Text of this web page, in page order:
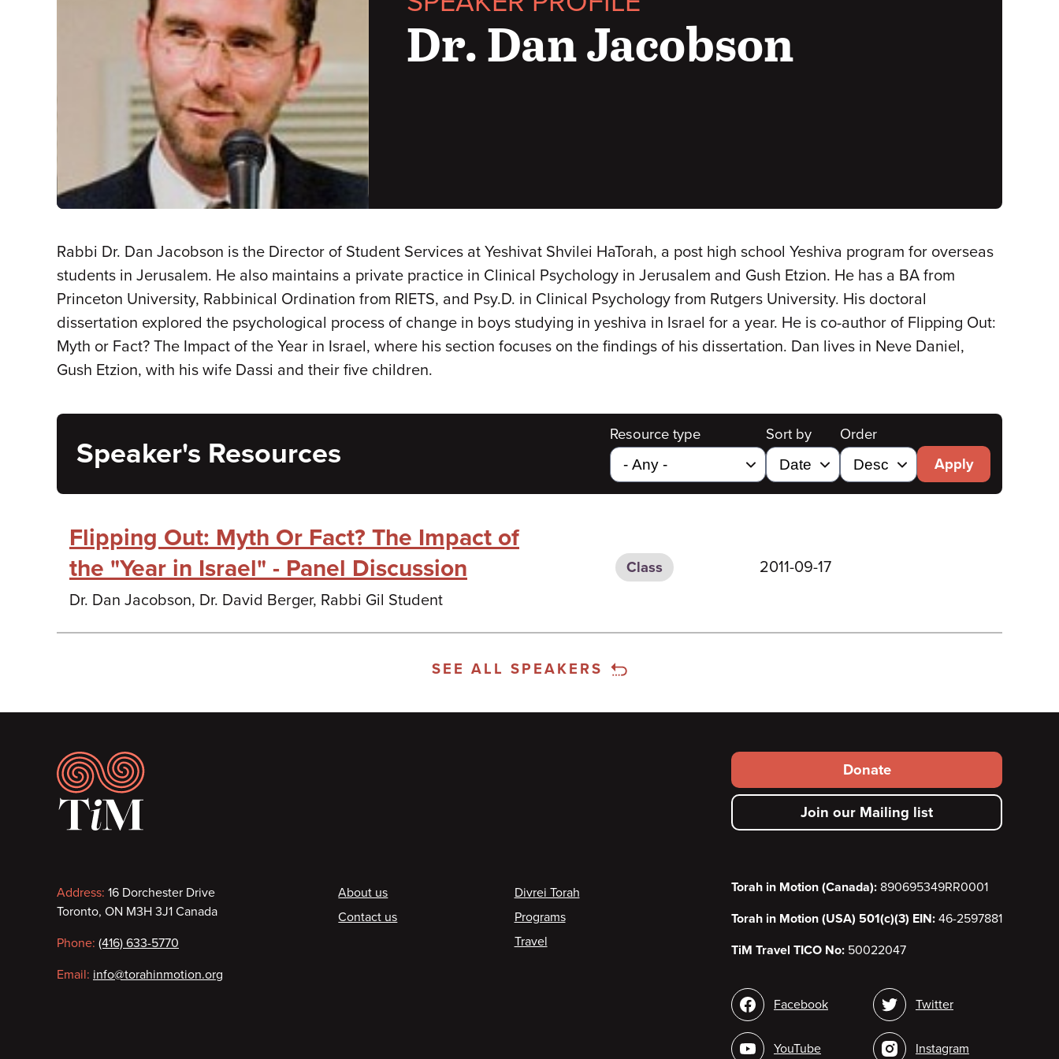
Dr. Dan Jacobson
Rabbi Dr. Dan Jacobson is the Director of Student Services at Yeshivat Shvilei HaTorah, a post high school Yeshiva program for overseas
students in Jerusalem. He also maintains a private practice in Clinical Psychology in Jerusalem and Gush Etzion. He has a BA from
Princeton University, Rabbinical Ordination from RIETS, and Psy.D. in Clinical Psychology from Rutgers University. His doctoral
dissertation explored the psychological process of change in boys studying in yeshiva in Israel for a year. He is co-author of Flipping Out:
Myth or Fact? The Impact of the Year in Israel, where his section focuses on the findings of his dissertation. Dan lives in Neve Daniel,
Gush Etzion, with his wife Dassi and their five children.
Speaker's Resources
Resource type Sort by
Order
Apply
Flipping Out: Myth Or Fact? The Impact of
the "Year in Israel" - Panel Discussion
Dr. Dan Jacobson, Dr. David Berger, Rabbi Gil Student
Class 2011-09-17
SEE ALL SPEAKERS
Footer
Contact
information
Address: 16 Dorchester Drive
Toronto, ON M3H 3J1 Canada
Phone: (416) 633-5770
Email: info@torahinmotion.org
Footer
About us
Contact us
Divrei Torah
Programs
Travel
Footer
secondary
menu
Donate
Join our Mailing list
Torah in Motion (Canada): 890695349RR0001
Torah in Motion (USA) 501(c)(3) EIN: 46-2597881
TiM Travel TICO No: 50022047
Social
media
Facebook
YouTube
Twitter
Instagram